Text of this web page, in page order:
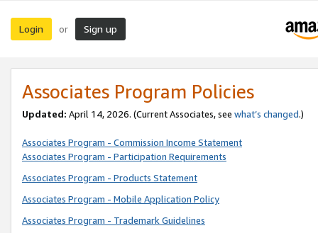
Login or Sign up
Associates Program Policies
Updated: April 14, 2026. (Current Associates, see what’s changed.)
Associates Program - Commission Income Statement
Associates Program - Participation Requirements
Associates Program - Products Statement
Associates Program - Mobile Application Policy
Associates Program - Trademark Guidelines